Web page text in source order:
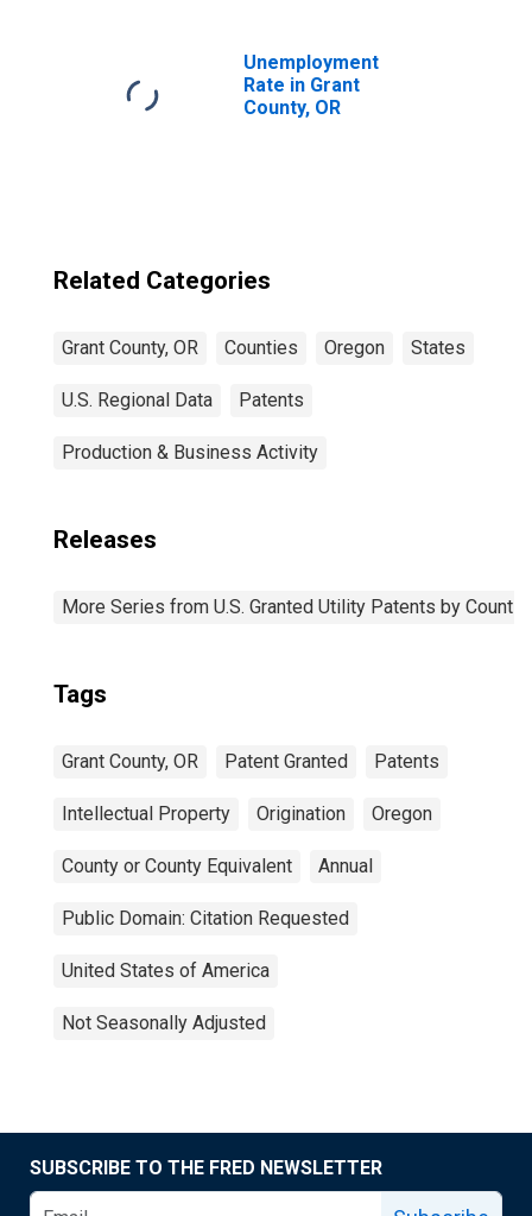
Unemployment
Rate in Grant
County, OR
Related Categories
Grant County, OR Counties Oregon States
U.S. Regional Data Patents
Production & Business Activity
Releases
More Series from U.S. Granted Utility Patents by
Tags
Grant County, OR Patent Granted Patents
Intellectual Property Origination Oregon
County or County Equivalent Annual
Public Domain: Citation Requested
United States of America
Not Seasonally Adjusted
SUBSCRIBE TO THE FRED NEWSLETTER